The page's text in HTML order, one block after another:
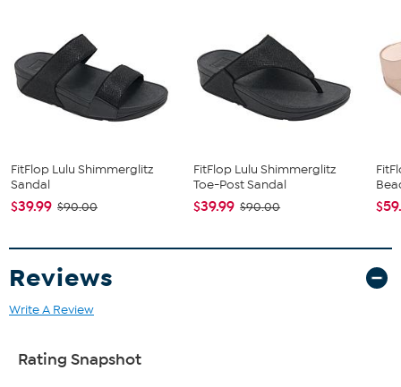
FitFlop Lulu Shimmerglitz
Sandal
$39.99 $90.00
FitFlop Lulu Shimmerglitz
Toe-Post Sandal
$39.99 $90.00
Reviews
Write A Review